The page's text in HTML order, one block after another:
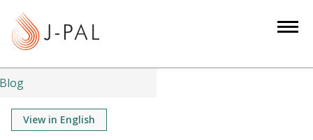
t
Blog
View in English